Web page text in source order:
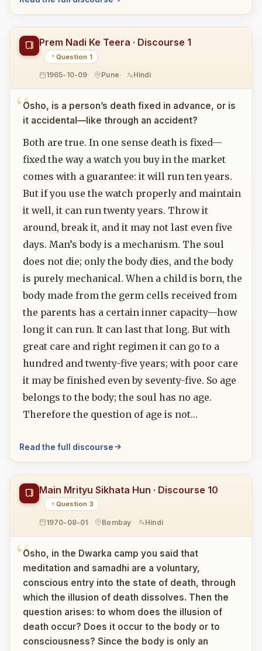
Prem Nadi Ke Teera · Discourse 1
Question 1
1965-10-09 Pune Hindi
Osho, is a person’s death fixed in advance, or is
it accidental—like through an accident?
Both are true. In one sense death is fixed—
fixed the way a watch you buy in the market
comes with a guarantee: it will run ten years.
But if you use the watch properly and maintain
it well, it can run twenty years. Throw it
around, break it, and it may not last even five
days. Man’s body is a mechanism. The soul
does not die; only the body dies, and the body
is purely mechanical. When a child is born, the
body made from the germ cells received from
the parents has a certain inner capacity—how
long it can run. It can last that long. But with
great care and right regimen it can go to a
hundred and twenty-five years; with poor care
it may be finished even by seventy-five. So age
belongs to the body; the soul has no age.
Therefore the question of age is not…
Read the full discourse
Main Mrityu Sikhata Hun · Discourse 10
Question 3
1970-08-01 Bombay Hindi
Osho, in the Dwarka camp you said that
meditation and samadhi are a voluntary,
conscious entry into the state of death, through
which the illusion of death dissolves. Then the
question arises: to whom does the illusion of
death occur? Does it occur to the body or to
consciousness? Since the body is only an